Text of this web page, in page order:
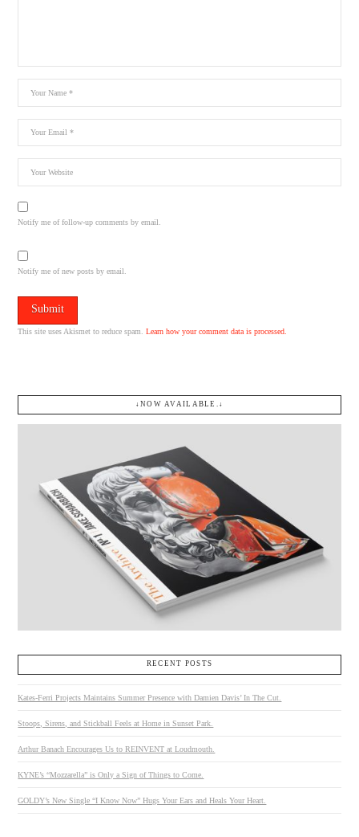
Notify me of follow-up comments by email.
Notify me of new posts by email.
This site uses Akismet to reduce spam.Learn how your comment data is processed.
↓NOW AVAILABLE.↓
RECENT POSTS
Kates-Ferri Projects Maintains Summer Presence with Damien Davis’ In The Cut.
Stoops, Sirens, and Stickball Feels at Home in Sunset Park.
Arthur Banach Encourages Us to REINVENT at Loudmouth.
KYNE’s “Mozzarella” is Only a Sign of Things to Come.
GOLDY’s New Single “I Know Now” Hugs Your Ears and Heals Your Heart.